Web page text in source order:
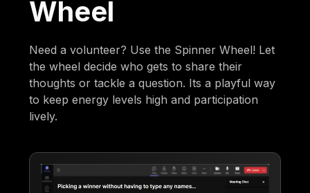
Wheel
Need a volunteer? Use the Spinner Wheel! Let
the wheel decide who gets to share their
thoughts or tackle a question. Its a playful way
to keep energy levels high and participation
lively.